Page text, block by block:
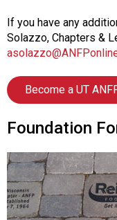
If you have any
Solazzo, Chapters &
Become a UT
Foundation